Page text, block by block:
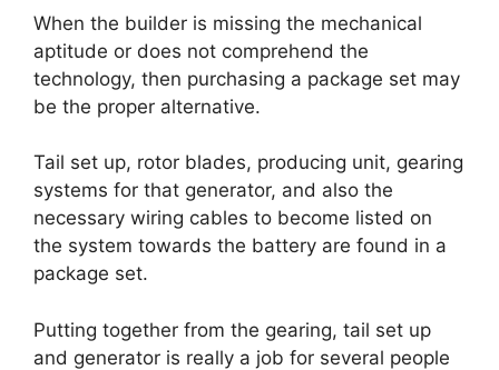
When the builder is missing the mechanical
aptitude or does not comprehend the
technology, then purchasing a package set may
be the proper alternative.
Tail set up, rotor blades, producing unit, gearing
systems for that generator, and also the
necessary wiring cables to become listed on
the system towards the battery are found in a
package set.
Putting together from the gearing, tail set up
and generator is really a job for several people